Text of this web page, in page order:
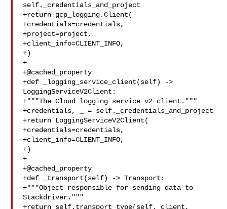
self._credentials_and_project
+return gcp_logging.Client(
+credentials=credentials,
+project=project,
+client_info=CLIENT_INFO,
+)
+
+@cached_property
+def _logging_service_client(self) ->
LoggingServiceV2Client:
+"""The Cloud logging service v2 client."""
+credentials, _ = self._credentials_and_project
+return LoggingServiceV2Client(
+credentials=credentials,
+client_info=CLIENT_INFO,
+)
+
+@cached_property
+def _transport(self) -> Transport:
+"""Object responsible for sending data to
Stackdriver."""
+return self.transport_type(self._client,